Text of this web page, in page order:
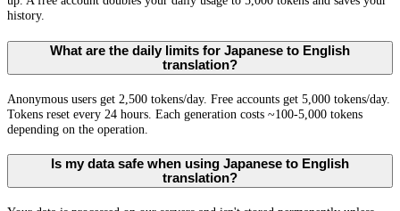
history.
What are the daily limits for Japanese to English
translation?
Anonymous users get 2,500 tokens/day. Free accounts get 5,000 tokens/day.
Tokens reset every 24 hours. Each generation costs ~100-5,000 tokens
depending on the operation.
Is my data safe when using Japanese to English
translation?